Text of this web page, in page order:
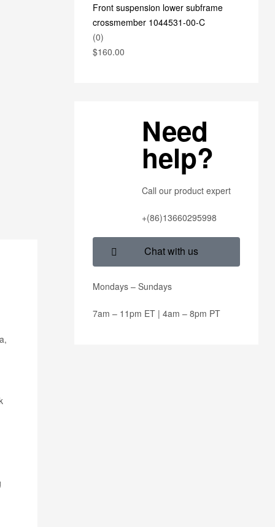
Front suspension lower subframe
crossmember 1044531-00-C
(0)
$160.00
Need
help?
Call our product expert
+(86)13660295998
Chat with us
Mondays – Sundays
7am – 11pm ET | 4am – 8pm PT